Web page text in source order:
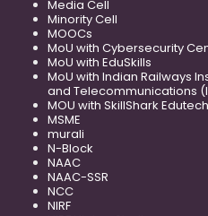
Media Cell
Minority Cell
MOOCs
MoU with Cybersecurity
MoU with EduSkills
MoU with Indian Railways
and Telecommunications
MOU with SkillShark Edutech
MSME
murali
N-Block
NAAC
NAAC-SSR
NCC
NIRF